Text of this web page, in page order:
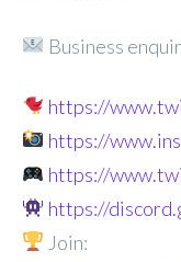
Business
https://
https://
https://
https://
Join: